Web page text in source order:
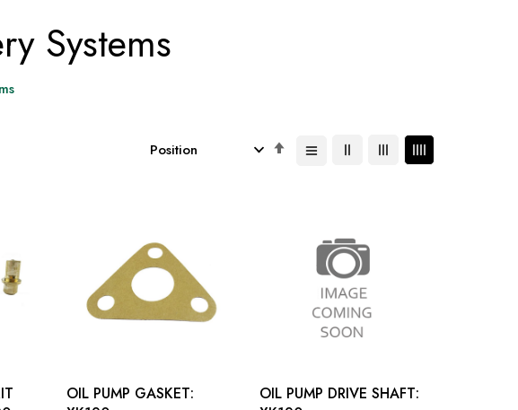
Systems
Set
OIL PUMP GASKET:
OIL PUMP DRIVE SHAFT: